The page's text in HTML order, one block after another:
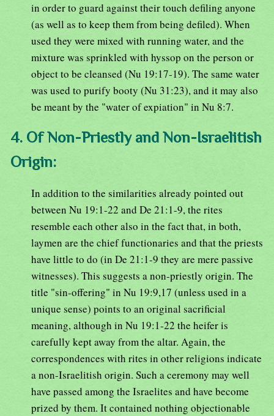
in order to guard against their touch defiling anyone
(as well as to keep them from being defiled). When
used they were mixed with running water, and the
mixture was sprinkled with hyssop on the person or
object to be cleansed (Nu 19:17-19). The same water
was used to purify booty (Nu 31:23), and it may also
be meant by the "water of expiation" in Nu 8:7.
4. Of Non-Priestly and Non-Israelitish
Origin:
In addition to the similarities already pointed out
between Nu 19:1-22 and De 21:1-9, the rites
resemble each other also in the fact that, in both,
laymen are the chief functionaries and that the priests
have little to do (in De 21:1-9 they are mere passive
witnesses). This suggests a non-priestly origin. The
title "sin-offering" in Nu 19:9,17 (unless used in a
unique sense) points to an original sacrificial
meaning, although in Nu 19:1-22 the heifer is
carefully kept away from the altar. Again, the
correspondences with rites in other religions indicate
a non-Israelitish origin. Such a ceremony may well
have passed among the Israelites and have become
prized by them. It contained nothing objectionable